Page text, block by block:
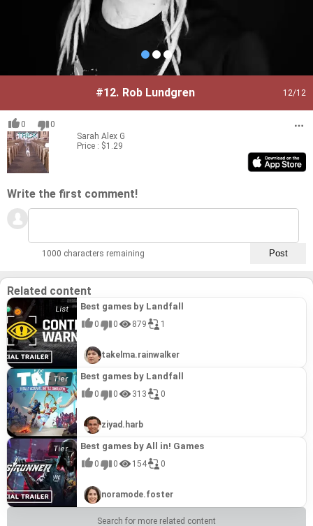
#12. Rob Lundgren 12/12
0
0
Sarah Alex G
Price : $1.29
Write the first comment!
1000 characters remaining
Related content
Best games by Landfall
0 0 879 1
takelma.rainwalker
Best games by Landfall
0 0 313 0
ziyad.harb
Best games by All in! Games
0 0 154 0
noramode.foster
Search for more related content